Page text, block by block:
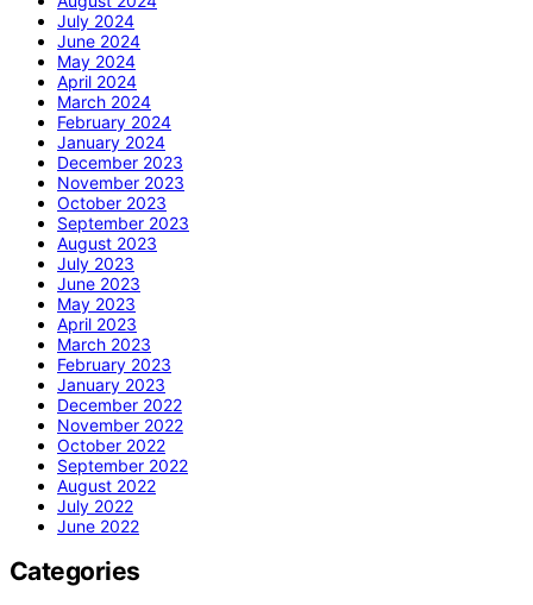
July 2024
June 2024
May 2024
April 2024
March 2024
February 2024
January 2024
December 2023
November 2023
October 2023
September 2023
August 2023
July 2023
June 2023
May 2023
April 2023
March 2023
February 2023
January 2023
December 2022
November 2022
October 2022
September 2022
August 2022
July 2022
June 2022
Categories